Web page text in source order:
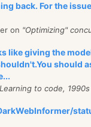
back. For the
on "Optimizing"
like giving the
should
Learning to code,